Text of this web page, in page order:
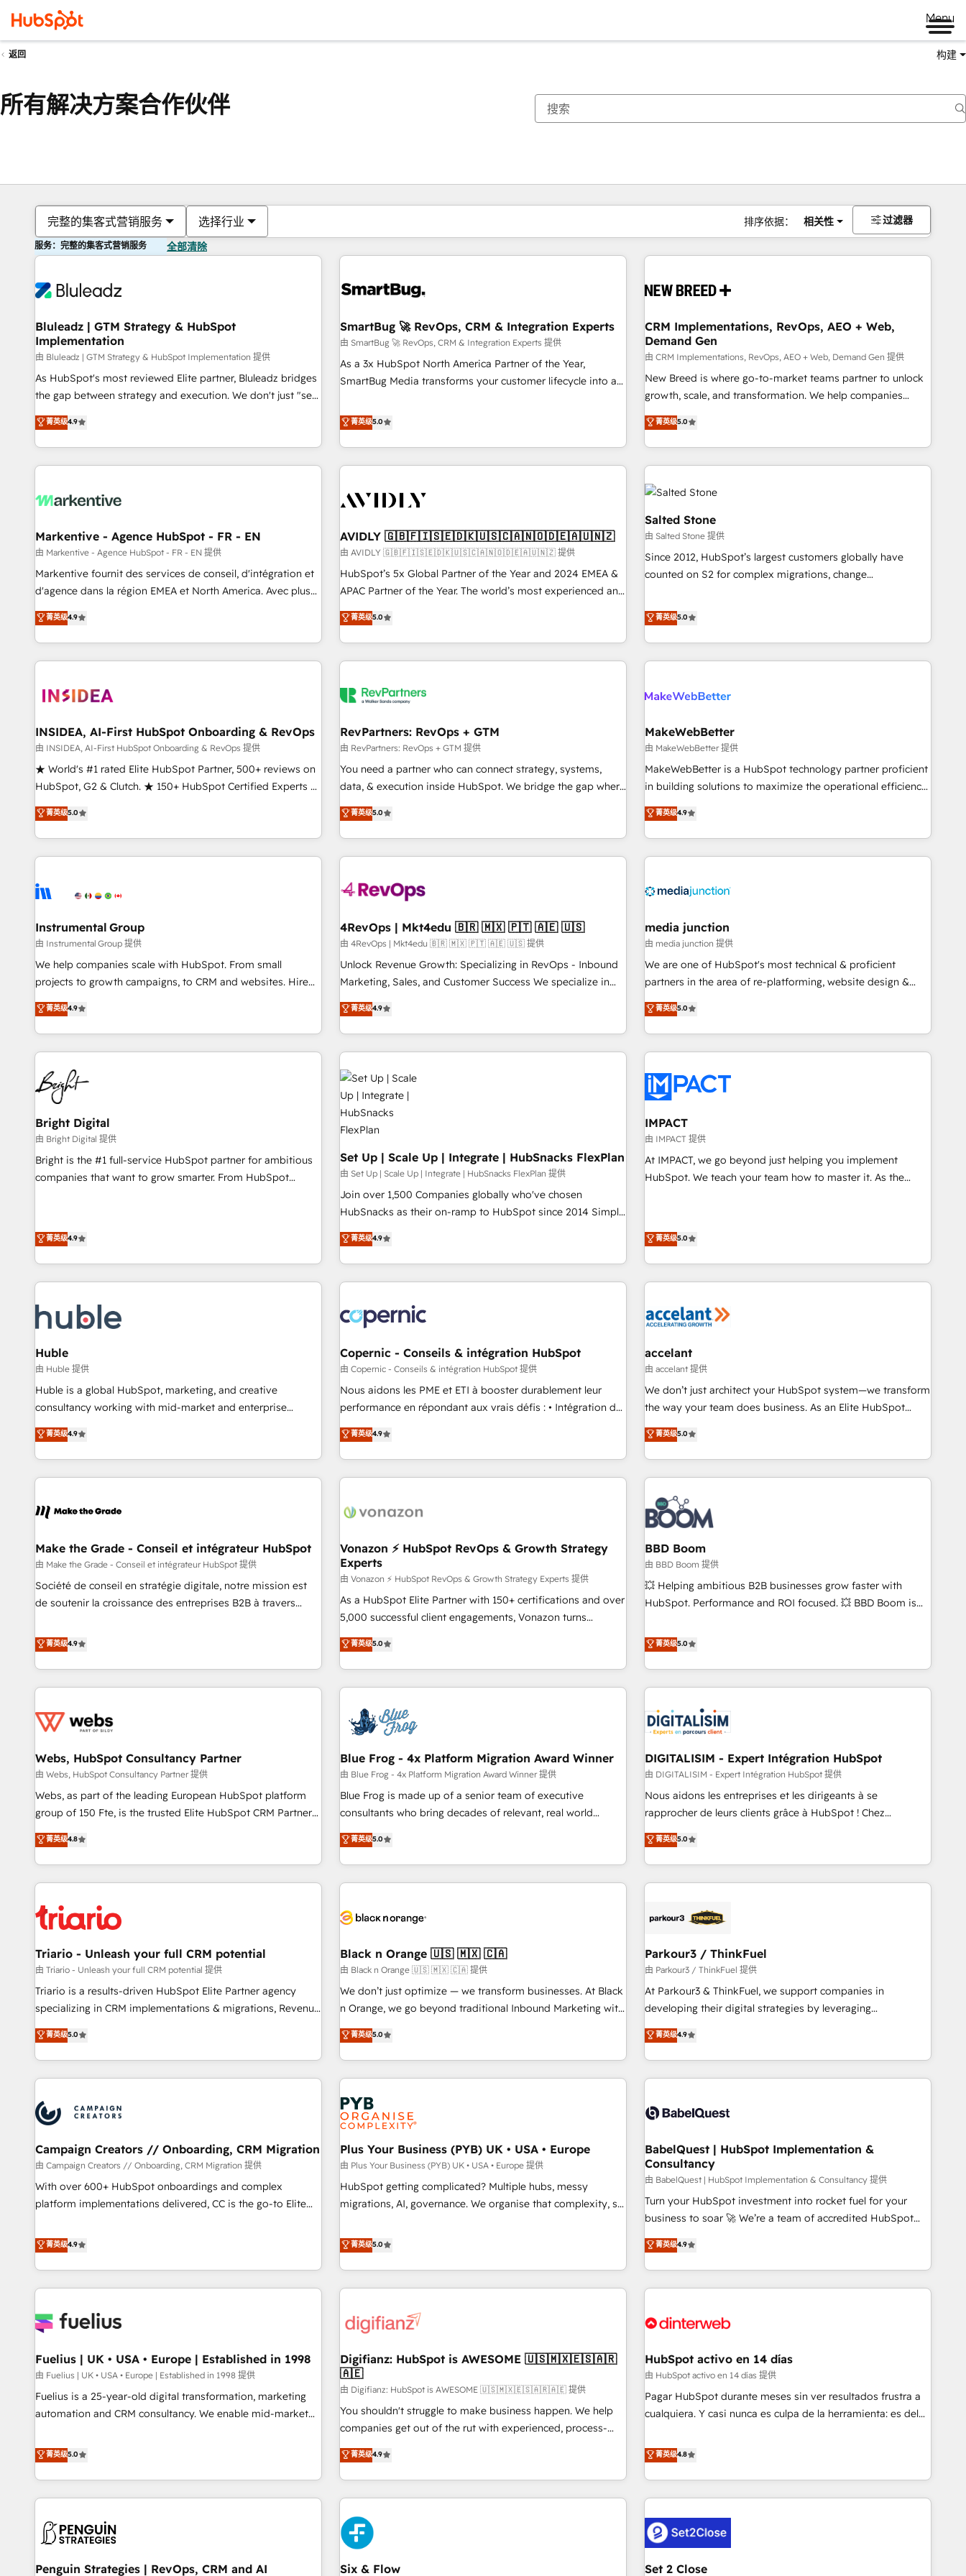
Menu
返回 构建
所有解决方案合作伙伴
完整的集客式营销服务 选择行业 排序依据： 相关性 过滤器
服务：完整的集客式营销服务 全部清除
Bluleadz | GTM Strategy & HubSpot
Implementation
由 Bluleadz | GTM Strategy & HubSpot Implementation 提供
As HubSpot's most reviewed Elite partner, Bluleadz bridges
the gap between strategy and execution. We don't just "set
up tools" — we install the GTM Operating System (GTM OS)
to align your leadership and engineer a portal that drives
predictable revenue velocity. 🚀 GTM Strategy & Alignment
Workshops & Sprints: Identify "Valleys of Death" stalling
mess." ⚙️ Elite Engineering & AI Scalable Architecture: Zero-
HubSpot Accreditations. AI-Powered RevOps: Breeze AI,
custom AI agents, and high-integrity migrations for total
reporting clarity. Security & Compliance: SOC 2 Type I and
HIPAA attested for enterprise-grade data security. 🏆 Why
Five-Star Reviews
菁英级4.9
SmartBug 🚀 RevOps, CRM & Integration Experts
由 SmartBug 🚀 RevOps, CRM & Integration Experts 提供
As a 3x HubSpot North America Partner of the Year,
SmartBug Media transforms your customer lifecycle into a
divisions Globalia (AI & Software) and Point Success Media
(Paid Media), making this the official home for all three
brands. 🔄 Implementation & Integration - Seamless
migrations and system integrations powered by Globalia’s
to drive platform adoption. 📈 Revenue Generation - Full-
Point Success Media. - Expert deployment of Breeze AI and
custom agents to automate growth. 🏆 Elite Excellence - 8
platform accreditations and deep HIPAA-compliance
expertise. - A team of 250+ experts dedicated to your
菁英级5.0
CRM Implementations, RevOps, AEO + Web,
Demand Gen
由 CRM Implementations, RevOps, AEO + Web, Demand Gen 提供
New Breed is where go-to-market teams partner to unlock
growth, scale, and transformation. We help companies
activate HubSpot’s AI-powered customer platform and
operationalize HubSpot’s Loop Marketing framework
through expert-led services, smart agents, and purpose-
built apps, tailored to your business. Together, we unlock
results, fast. ⚙️CRM & RevOps: Align all Hubs to your buyer
journey for clean data, scalability, & reporting. 🎯Demand
Gen & ABM: Drive pipeline with inbound, ABM, AEO, SEO, &
paid media. 👩‍💻Web Design: Build high-performing
websites with UX, messaging, & conversion strategy that
drive results. 🤖AI Strategy: Activate Breeze Agents,
configure HubSpot AI, & maximize AEO with tailored AI
integrations, hosting, & maintenance.
菁英级5.0
Markentive - Agence HubSpot - FR - EN
由 Markentive - Agence HubSpot - FR - EN 提供
Markentive fournit des services de conseil, d'intégration et
d'agence dans la région EMEA et North America. Avec plus
de 115 experts en marketing automation, Growth, Revops,
CRM et webdesign. Markentive is both a consulting firm, a
digital agency and an integrator. With over 115 experts in
marketing automation, growth, revops, CRM and webdesign
菁英级4.9
AVIDLY 🇬🇧🇫🇮🇸🇪🇩🇰🇺🇸🇨🇦🇳🇴🇩🇪🇦🇺🇳🇿
由 AVIDLY 🇬🇧🇫🇮🇸🇪🇩🇰🇺🇸🇨🇦🇳🇴🇩🇪🇦🇺🇳🇿 提供
HubSpot’s 5x Global Partner of the Year and 2024 EMEA &
APAC Partner of the Year. The world’s most experienced and
fully accredited HubSpot Solutions Partner. 🚀 With 2,750+
HubSpot projects delivered and 370+ specialists across
EMEA, APAC and NAM, we de-risk complex CRM
programmes and accelerate ROI across every HubSpot
automation, we turn complexity into clarity, human at global
future.” Others agree it is proof of trust built through
measurable impact.
菁英级5.0
Salted Stone
由 Salted Stone 提供
Since 2012, HubSpot’s largest customers globally have
counted on S2 for complex migrations, change
that deliver measurable impact and transform brand
experiences As one of the few full-service creative agencies
in the HubSpot ecosystem, we blend strategy, technology,
& award-winning design to build scalable, globally
campaigns, & RevOps frameworks that fuel long-term
seamless integrations, ensure long-term adoption with
change-management programs, and align marketing, sales,
and service to drive sustainable growth With 6 key
HubSpot accreditations and experience across hundreds of
one of our globally integrated teams has worked with
clients just like you Let’s explore whether S2 is the partner
菁英级5.0
INSIDEA, AI-First HubSpot Onboarding & RevOps
由 INSIDEA, AI-First HubSpot Onboarding & RevOps 提供
★ World's #1 rated Elite HubSpot Partner, 500+ reviews on
HubSpot, G2 & Clutch. ★ 150+ HubSpot Certified Experts &
Trainers across the team ★ 1,500+ implementations across
five continents ★ AI-First, RevOps-led, Onboarding
obsessed ★ Company of the Year 2024/25 INSIDEA helps
growing companies turn HubSpot into a revenue engine.
powered workflows that drive adoption from week one, in
with workflows built around your business, not a template.
➤ Migration: Move from any legacy CRM. Zero downtime,
full data integrity. ➤ Implementation: Configure HubSpot to
run your revenue process. Sales, marketing, and service
custom agents, and APIs to remove manual work. ➤
Ongoing Management: Monthly tune-ups, feature rollouts,
菁英级5.0
RevPartners: RevOps + GTM
由 RevPartners: RevOps + GTM 提供
You need a partner who can connect strategy, systems,
data, & execution inside HubSpot. We bridge the gap where
most agencies fall short by combining GTM strategy with
technical execution to solve the right problem with the right
solution. As the only firm in the world to hold Elite Partner
Accreditations with both HubSpot and Clay, our clients gain
generation, data intelligence, and go-to-market execution.
🛡️ - Pricing: Implementations starting at $1,5k 💵 - Speed:
Launch in 14 days ⚡ - Global: 75+ RPers across five
continents 🌐 - Scale: Largest organically grown & fastest
tiering Elite HubSpot Partner 🪴 - Sales Hub: More
convert Salesforce addicts to HubSpot evangelists 🧡 Don't
hire a marketing agency for an Ops problem. Don't hire a
菁英级5.0
MakeWebBetter
由 MakeWebBetter 提供
MakeWebBetter is a HubSpot technology partner proficient
in building solutions to maximize the operational efficiency
of HubSpot. The fastest-growing tech-enabler & facilitator,
MakeWebBetter, hands you the blend of HubSpot expertise
& eminent solutions & integrations. Trust us to streamline
your HubSpot experience. 🚀HubSpot Elite Partners with
Integration partner 🤝Google Premier Partner 2023 🌟5
2021 🌟INBOUND’19 HubSpot Rising Star Why us?
Harnessing the full potential of the powerful HubSpot CRM.
✔️A team of HubSpot experts backed by over 10+ years of
HubSpot experience ✔️Flexible pricing models — Hourly-fee
(HubSpot Admin + Project Manager); and Fixed Project Cost
(as per requirement). ✔️Helped over 25,000+ customers so
菁英级4.9
Instrumental Group
由 Instrumental Group 提供
We help companies scale with HubSpot. From small
projects to growth campaigns, to CRM and websites. Hire
an agency that's experienced in every inch of HubSpot and
willing to work hand-in-hand with your team to simplify the
complex and build a better experience for your team and
customers.
菁英级4.9
4RevOps | Mkt4edu 🇧🇷 🇲🇽 🇵🇹 🇦🇪 🇺🇸
由 4RevOps | Mkt4edu 🇧🇷 🇲🇽 🇵🇹 🇦🇪 🇺🇸 提供
Unlock Revenue Growth: Specializing in RevOps - Inbound
Marketing, Sales, and Customer Success We specialize in
driving revenue growth for companies across industries
through tailored marketing, sales, and customer success
strategies, utilizing RevOps methodologies. As Latin
America's largest HubSpot partner and a global leader in
education market, we offer unparalleled insights. Operating
in five countries—Brazil, UAE (Abu Dhabi/Dubai/Sharjah),
Mexico, USA, and Portugal—we've executed over a hundred
successful operations. Our approach, rooted in RevOps
principles, integrates analysis, training, planning, and
qualification. Leveraging technology, data analytics, CRM
optimization, and inbound marketing tactics, we focus on
understanding, nurturing, and converting leads. Partner with
us to unlock your business's full potential and achieve
菁英级4.9
media junction
由 media junction 提供
We are one of HubSpot's most technical & proficient
partners in the area of re-platforming, website design &
development. We specialize in multi-hub implementations
for mid-market & enterprise companies. We are woman-
owned, powered by coffee, and we ❤️ dogs. We produce
award-winning work for our clients. 🏆2023 Technical
Award 🏆2022 Platform Migration Excellence Impact Award
🏆2020 Elite Solutions Partner 🏆2019 Integrations HubSpot
Impact Award 🏆2019 Marketing Enablement HubSpot
Impact Award 🏆2018 Website Design HubSpot Impact
Award 🏆2017 Website Design HubSpot Impact Award 🏆
2016 Growth-Driven Design Agency of the Year 🏆2016
Performance Award 🏆2014 HubSpot COS Design Award 🏆
2013 HubSpot Marketplace Provider of the Year 🏆2011
菁英级5.0
Bright Digital
由 Bright Digital 提供
Bright is the #1 full-service HubSpot partner for ambitious
companies that want to grow smarter. From HubSpot
great results)! In short, our services include: - HubSpot
consultancy: onboarding, training, data migration - HubSpot
development: websites, custom modules, integrations -
Marketing & sales solutions: digital marketing, advertising,
and technology to improve customer experiences. With our
bright people, exciting ideas and can-do mentality, we
ensure revenue growth on a daily basis. So tell us your
challenge; our passionate and growth driven team of 100+
experts is ready for you! Driving digital growth |
www.brightdigital.com
菁英级4.9
Set Up | Scale Up | Integrate | HubSnacks FlexPlan
由 Set Up | Scale Up | Integrate | HubSnacks FlexPlan 提供
Join over 1,500 Companies globally who've chosen
HubSnacks as their on-ramp to HubSpot since 2014 Simple
pay-as-you-go plans that accelerate value... 1️⃣ Set Up |
Onboarding New or Check-fixing existing HubSpot portals
2️⃣ Scale Up | 100% HubSpot Task Execution... Global 24/7 ...
All Experts 3️⃣ Integrate | your entire Tech Stack with Custom
project... ⬅️ Click "Contact Business" ⬅️ to access 150+
Kickstart Integration templates that put HubSpot in the
center of your tech stack, syncing... 🛍️ Shopify or
WooCommerce 💲 Stripe or Paypal 💰 Sage or Netsuite 🤖
Google or Microsoft ✍️ DocuSign or PandaDoc 🌐 Avalara or
Quaderno HubSnacks holds the rare Advanced "Custom
any apps, in any direction. Stuck on your old CRM..? Migrate
| seamlessly off your old CRM onto a clean new HubSpot
菁英级4.9
IMPACT
由 IMPACT 提供
At IMPACT, we go beyond just helping you implement
HubSpot. We teach your team how to master it. As the
partner built entirely around coaching and training. That
means we don’t do the work for you; we help you build the
skills, processes, and internal team you need to attract the
right buyers, close deals faster, and grow without outside
organize your HubSpot portal • Get your sales team fully
entire buyer journey • Build an in-house marketing team
that drives growth • Create content and videos that attract
buyers • Use AI to scale smarter Our coaching-led approach
works best for companies that are done with outsourcing
to become the most trusted voice in your market, let’s talk.
菁英级5.0
Huble
由 Huble 提供
Huble is a global HubSpot, marketing, and creative
consultancy working with mid-market and enterprise
businesses. We go beyond implementation, shaping the
strategy, processes, and teams that turn HubSpot into a
genuine growth engine. Named HubSpot's Global Partner of
the Year in 2024, consistently ranked among their top 5
ecosystem, Huble has built a track record that speaks for
offices and consulting teams in the UK, USA, Canada,
Germany, France, Belgium, Singapore, and South Africa.
Certified compliant with ISO/IEC 27001:2022 and ISO
9001:2015 across all seven international offices and 175+
菁英级4.9
Copernic - Conseils & intégration HubSpot
由 Copernic - Conseils & intégration HubSpot 提供
Nous aidons les PME et ETI à booster durablement leur
performance en répondant aux vrais défis : • Intégration de
HubSpot avec d’autres outils (ERP, téléphonie, etc.) •
Alignement des équipes grâce à un outil et des données
partagées • Amélioration de la collecte et de l’analyse des
données pour des décisions éclairées • Optimisation de
de 30 consultants certifiés HubSpot aborde chaque projet
technologie, et guidant vos équipes à travers le
changement, tout en centrant vos objectifs d’entreprise.
Grâce à une méthodologie éprouvée auprès de plus de 400
clients, nous comprenons rapidement vos enjeux et
intégrons parfaitement HubSpot dans votre organisation.
de votre projet HubSpot, contactez notre équipe pour un
échange dédié.
菁英级4.9
accelant
由 accelant 提供
We don’t just architect your HubSpot system—we transform
the way your team does business. As an Elite HubSpot
Solutions Partner, we specialize in creating tailored, end-to-
end CRM solutions that accelerate growth, improve
operational efficiency, and ensure faster time to value on
HubSpot. What sets us apart? Our people-centric approach.
From day one, our team takes the time to deeply
understand your unique needs, crafting custom strategies
that deliver impactful results. Our mission is to empower
you to unlock HubSpot’s full potential—faster. Through
expert training, unmatched responsiveness, and ongoing
support, we equip your team to adopt new systems with
confidence and achieve a unified, data-driven approach to
菁英级5.0
Make the Grade - Conseil et intégrateur HubSpot
由 Make the Grade - Conseil et intégrateur HubSpot 提供
Société de conseil en stratégie digitale, notre mission est
de soutenir la croissance des entreprises B2B à travers
développement des revenus auprès de vos comptes
existants. En France et à l'international, nous travaillons
avec des ETI ambitieuses, des grands groupes voulant aller
au-delà d’une simple transformation digitale et des startups
de CRM et de méthodologie RevOps pour aligner les
migration, synchronisation API, audit et maintenance) ➤ La
création de sites internet de conversion qui transforment
les visiteurs en opportunités d'affaires ➤ La mise en place
de stratégies d'acquisition marketing (SEO, SEA, inbound,
clés : - 10 ans d'expérience - 100+ intégrations CRM
HubSpot réussies - 40 experts conseil - 150 certifications
菁英级4.9
Vonazon ⚡ HubSpot RevOps & Growth Strategy
Experts
由 Vonazon ⚡ HubSpot RevOps & Growth Strategy Experts 提供
As a HubSpot Elite Partner with 150+ certifications and over
5,000 successful client engagements, Vonazon turns
marketing complexity into measurable, scalable growth.
From onboarding to enterprise-grade campaigns, our in-
house team builds scalable strategies that drive long-term
revenue. ⚙️ HubSpot Integration & Optimization • Seamless
migrations and data cleanups • Custom APIs and third-party
integrations 📈 End-to-End Revenue Acceleration • Lifecycle
marketing and pipeline growth programs • Sales
enablement tools and CRM optimization • Retention
strategies with customer journey mapping 🏅 Elite-Level
HubSpot Execution • 750+ onboardings and 2,000+
and service hubs • Built-in flexibility for startups to global
brands
菁英级5.0
BBD Boom
由 BBD Boom 提供
💥 Helping ambitious B2B businesses grow faster with
HubSpot. Performance and ROI focused. 💥 BBD Boom is
We work with your teams to solve all your HubSpot
challenges and improve user adoption, sales process and
marketing results. Services 📚 Onboarding your team to
HubSpot for the first time 🔧 Designing and optimising your
HubSpot set-up for better results 🌐 Website design and
build using HubSpot 🔌 Integrating HubSpot with other
Lead generation services using HubSpot Why us? - SIX
HubSpot Accreditations - awarded by HubSpot after a
rigorous process for CRM, Solutions Architecture,
Onboarding , Data Migration, Custom Integration & Platform
Top 1% of partners worldwide -In-house team of 25+
experts Contact us today to help you get more from your
菁英级5.0
Webs, HubSpot Consultancy Partner
由 Webs, HubSpot Consultancy Partner 提供
Webs, as part of the leading European HubSpot platform
group of 150 Fte, is the trusted Elite HubSpot CRM Partner
offering you a roadmap on maximizing EBITDA and
achieving Commercial Excellence. With our targeted
processes, we strengthen your digital transformation and
minimize costs. As HubSpot's Advanced Accredited CRM
business forward. Since 2015 we are fully dedicated to
HubSpot and with an experienced team (50+), we work
with reputable companies in B2B sectors such as
manufacturing, SaaS and business services. We prepare a
customized business case that demonstrates the value and
impact of your digital transformation, including a detailed
extension of your team, we believe in the power of
partnership. Together, we embark on a transformational
菁英级4.8
Blue Frog - 4x Platform Migration Award Winner
由 Blue Frog - 4x Platform Migration Award Winner 提供
Blue Frog is made up of a senior team of executive
consultants who bring decades of relevant, real world
experience to our client engagements. "Blue Frog is a top,
trusted partner in HubSpot's ecosystem for a reason. Their
team brings over a decade of experience to the table, along
with deep knowledge of the HubSpot platform and
helping our customers grow and finding solutions that fit
Frog in the HubSpot ecosystem leading the way for
customers!" - Yamini Rangan, CEO of HubSpot “Our
experience with the team at Blue Frog has been nothing
short of extraordinary. Their years of experience and quality
the HubSpot ecosystem as a reliable partner capable of
delivering remarkable experiences for our most
菁英级5.0
DIGITALISIM - Expert Intégration HubSpot
由 DIGITALISIM - Expert Intégration HubSpot 提供
Nous aidons les entreprises et les dirigeants à se
rapprocher de leurs clients grâce à HubSpot ! Chez
DIGITALISIM, nous avons l'intime conviction que la réussite
des entreprises passe par l’innovation web, le marketing
digital, et la relation client ! C'est pourquoi, nos experts sont
à la fois capables de gérer votre projet de création de site
pilotage et l'intégration d'HubSpot ! Les grandes phases
migration et intégration des bases de données. 🚀
Développement des interfaces avec vos logiciels métiers ⚙️
Configuration de la plateforme HubSpot 📈 Configuration
de rapports et tableaux de bord 🤝 Book Process &
菁英级5.0
Triario - Unleash your full CRM potential
由 Triario - Unleash your full CRM potential 提供
Triario is a results-driven HubSpot Elite Partner agency
specializing in CRM implementations & migrations, Revenue
Operations, Custom Integrations, Custom AI agents and AI-
ready Website Design With over 15 years of experience, we
help companies bridge the gap between marketing, sales,
and customer success through smart automation, data
us because we blend the expertise of a global consultancy
with the care and agility of a boutique firm. At Triario, we’re
big enough to deliver but small enough to listen. Our
Services: HubSpot implementations & data migration
Custom AI agents Revenue Operations API integrations AI-
ready Website design Let’s turn your CRM into your growth
菁英级5.0
Black n Orange 🇺🇸 🇲🇽 🇨🇦
由 Black n Orange 🇺🇸 🇲🇽 🇨🇦 提供
We don’t just optimize — we transform businesses. At Black
n Orange, we go beyond traditional Inbound Marketing with
our exclusive methodologies: BOOMS and BOOST. Together,
they form a powerful combination that has driven success
for over 800 businesses worldwide. As Elite HubSpot
Partners, we specialize in crafting high-performance growth
strategies that integrate data-driven marketing, automation,
and revenue intelligence to help companies scale faster and
smarter. 🔹 BOOMS: Demand generation for all your buyers
With BOOMS, you invest in 100% of your buyers,
accelerating your growth and positioning yourself as an
undisputed leader. 🔹 BOOST: Optimize your digital
transformation process A methodology designed to
rating of 4.9/5 and a proven track record of business
transformation, our growth-first approach has helped
菁英级5.0
Parkour3 / ThinkFuel
由 Parkour3 / ThinkFuel 提供
At Parkour3 & ThinkFuel, we support companies in
developing their digital strategies by leveraging
technologies and automating their marketing and sales
processes to generate growth. Our offer spans from
Strategy to Operations. We specialize in CRM onboarding
and implementation, web design, sales & marketing
experience working with tech companies and
empowering our clients and developing their autonomy. Get
to grips with HubSpot through guided implementation and
seamless integration of the CRM platform into your digital
ecosystem. Would you like support in deploying your
inbound marketing strategy? We'll provide support tailored
we are part of the most certified Canadian agencies, and we
both hold Onboarding Accreditations. Based in Canada
菁英级4.9
Campaign Creators // Onboarding, CRM Migration
由 Campaign Creators // Onboarding, CRM Migration 提供
With over 600+ HubSpot onboardings and complex
platform implementations delivered, CC is the go-to Elite
replatform, and scale smarter. We specialize in high-impact
CRM and CMS migrations and onboarding from platforms
like Salesforce, NetSuite, Zoho, Pardot, Marketo, Microsoft
Dynamics, Wix, WordPress and legacy CRMs, turning
architectures that accelerate revenue operations and
implementation. - Pre-built and custom integrations across
your full tech stack. - Custom object setup, CMS builds, and
full-funnel automation. - Dashboards, lifecycle campaigns,
and lead nurturing sequences. - Cross-hub setup across
optimization, managed support, and scalable retainers.
Let’s make HubSpot your most powerful growth engine.
Built to convert, scale, and drive results.
菁英级4.9
Plus Your Business (PYB) UK • USA • Europe
由 Plus Your Business (PYB) UK • USA • Europe 提供
HubSpot getting complicated? Multiple hubs, messy
migrations, AI, governance. We organise that complexity, so
Profile! We help with: • CRM implementation, reports,
workflows, and team training • CRM migration from
Salesforce, Pipedrive, Dynamics and others • Technical
projects including custom API integrations • AI governance
'Elite' team of 12 • 150+ clients across Sales Hub, Marketing
ISO 9001:2015, and ISO 42001:2023 certified - the AI
management standard • GuardHub: our AI governance
framework, built on ISO 42001 Ready for the next step?
Click the 👈 '𝗖𝗼𝗻𝘁𝗮𝗰𝘁 𝗯𝘂𝘀𝗶𝗻𝗲𝘀𝘀' button to get in touch
(𝘸𝘦'𝘳𝘦 𝘴𝘶𝘱𝘦𝘳 𝘳𝘦𝘴𝘱𝘰𝘯𝘴𝘪𝘷𝘦)
菁英级5.0
BabelQuest | HubSpot Implementation &
Consultancy
由 BabelQuest | HubSpot Implementation & Consultancy 提供
Turn your HubSpot investment into rocket fuel for your
business to soar 🚀 We’re a team of accredited HubSpot
experts ready to help you. We can implement the platform
into complex business environments, optimise what you've
got and make sure you can actually use it, build your
website in HubSpot or create an inbound marketing
G-Cloud 14 CCS (Crown Commercial Service) framework,
the CCS, which means we can support public sector
companies as well the other ones listed in our profile. Our
services: - HubSpot implementation - HubSpot CMS
website build We can do lots of things. But everything we
customers - Make better decisions with data - Find a new
voice and reach more people - Get the most out of your
菁英级4.9
Fuelius | UK • USA • Europe | Established in 1998
由 Fuelius | UK • USA • Europe | Established in 1998 提供
Fuelius is a 25-year-old digital transformation, marketing
automation and CRM consultancy. We enable mid-market
and fuel their growth. We modernise platforms, streamline
operations that are causing inefficiencies, improve
customer experiences, integrate systems, and supercharge
revenue operations Key services: • CRM Implementation •
Development • RevOps & Sales Consulting • Marketing
HubSpot agencies ⚙️ The strongest technical ability and
菁英级5.0
Digifianz: HubSpot is AWESOME 🇺🇸🇲🇽🇪🇸🇦🇷
🇦🇪
由 Digifianz: HubSpot is AWESOME 🇺🇸🇲🇽🇪🇸🇦🇷🇦🇪 提供
You shouldn't struggle to make business happen. We help
companies get out of the rut with experienced, process-
oriented teams implementing HubSpot Marketing, Sales,
Service, CMS and Operations Hub, so selling and actually
engaging with your customers feels easy and pain-free. We
are a top ranked HubSpot Elite Partner, winner of Rookie of
the Year and Customer First Awards, 4.9/5 rating in
HubSpot Reviews and 4.9/5 rating in Clutch Reviews.
Digifianz helps the following industries: logistics & 3PL,
home improvement & construction, branding and
菁英级4.9
HubSpot activo en 14 días
由 HubSpot activo en 14 días 提供
Pagar HubSpot durante meses sin ver resultados frustra a
cualquiera. Y casi nunca es culpa de la herramienta: es del
catálogo de +80 casos de uso: cada uno resuelve un
problema concreto de tu operación en HubSpot. La entrega
toma de 1 a 3 semanas por caso, abordamos varios en
paralelo cuando tiene sentido, y siempre confirmamos
resultados antes de seguir avanzando. Empiezas a ver
resultados antes de que termine el mes. 🏆 HubSpot
Partner of the Year 2022, máximo reconocimiento del
ecosistema. Elite Solutions Partner, el nivel más alto. +700
菁英级4.8
Penguin Strategies | RevOps, CRM and AI Six & Flow Set 2 Close
你目前所在页码为：页码
页码 页码 页码 页码 页码 页码 页码 页码 页码 页码